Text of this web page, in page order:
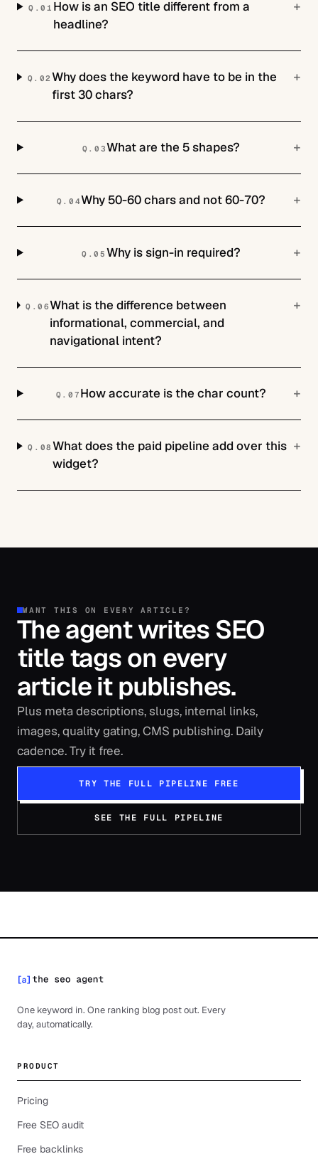
Q.01 How is an SEO title different from a
headline?
+
Q. 02 Why does the keyword have to be in the
first 30 chars?
+
Q. 03What are the 5 shapes? +
Q. 04Why 50-60 chars and not 60-70? +
Q.05 Why is sign-in required? +
Q.06What is the difference between
informational, commercial, and
navigational intent?
+
Q. 07 How accurate is the char count? +
Q. 08 What does the paid pipeline add over this
widget?
+
WANT THIS ON EVERY ARTICLE?
The agent writes SEO
title tags on every
article it publishes.
Plus meta descriptions, slugs, internal links,
images, quality gating, CMS publishing. Daily
cadence. Try it free.
TRY THE FULL PIPELINE FREE
SEE THE FULL PIPELINE
One keyword in. One ranking blog post out. Every
day, automatically.
PRODUCT
Pricing
Free SEO audit
Free backlinks